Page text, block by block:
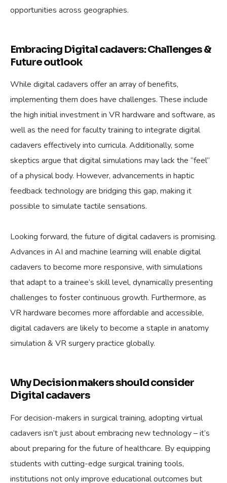
opportunities across geographies.
Embracing Digital cadavers: Challenges &
Future outlook
While digital cadavers offer an array of benefits,
implementing them does have challenges. These include
the high initial investment in VR hardware and software, as
well as the need for faculty training to integrate digital
cadavers effectively into curricula. Additionally, some
skeptics argue that digital simulations may lack the “feel”
of a physical body. However, advancements in haptic
feedback technology are bridging this gap, making it
possible to simulate tactile sensations.
Looking forward, the future of digital cadavers is promising.
Advances in AI and machine learning will enable digital
cadavers to become more responsive, with simulations
that adapt to a trainee’s skill level, dynamically presenting
challenges to foster continuous growth. Furthermore, as
VR hardware becomes more affordable and accessible,
digital cadavers are likely to become a staple in anatomy
simulation & VR surgery practice globally.
Why Decision makers should consider
Digital cadavers
For decision-makers in surgical training, adopting virtual
cadavers isn’t just about embracing new technology – it’s
about preparing for the future of healthcare. By equipping
students with cutting-edge surgical training tools,
institutions not only improve educational outcomes but